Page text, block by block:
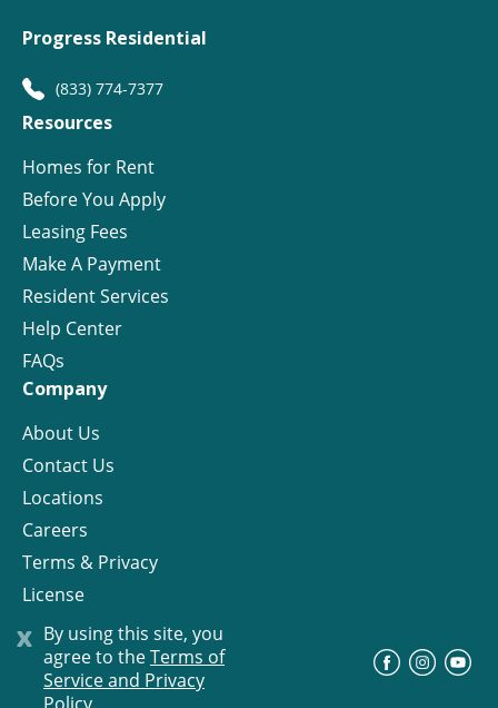
x By using this site, you
agree to theTerms of
Service and Privacy
Progress Residential
(833) 774-7377
Resources
Homes for Rent
Before You Apply
Leasing Fees
Make A Payment
Resident Services
Help Center
FAQs
Company
About Us
Contact Us
Locations
Careers
Terms & Privacy
License
© Progress Residential